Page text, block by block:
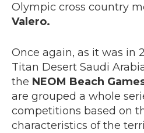
Olympic cross country
Valero.
Once again, as it was in
Titan Desert Saudi
the NEOM Beach
are grouped a whole
competitions based on
characteristics of the